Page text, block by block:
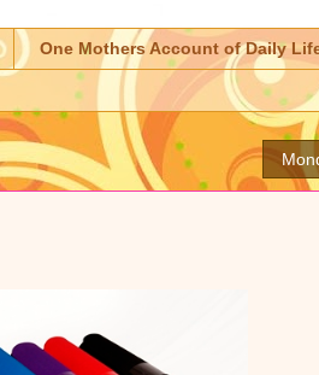
One Mothers Account of Daily